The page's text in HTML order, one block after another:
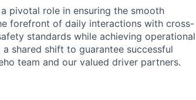
pivotal role in ensuring the smooth
forefront of daily interactions with cross-
standards while achieving operational
shared shift to guarantee successful
team and our valued driver partners.